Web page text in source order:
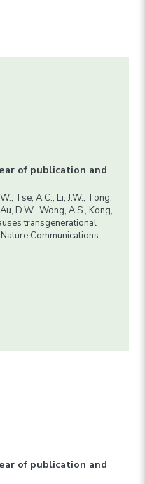
of publication and
Tse, A.C., Li, J.W., Tong,
D.W., Wong, A.S., Kong,
transgenerational
Communications
of publication and